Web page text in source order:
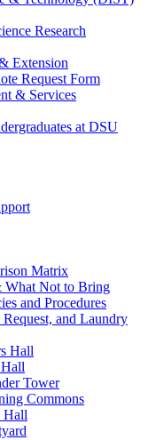
Research
Extension
Request Form
& Services
at DSU
Matrix
What Not to Bring
and Procedures
and Laundry
Hall
Tower
Commons
Hall